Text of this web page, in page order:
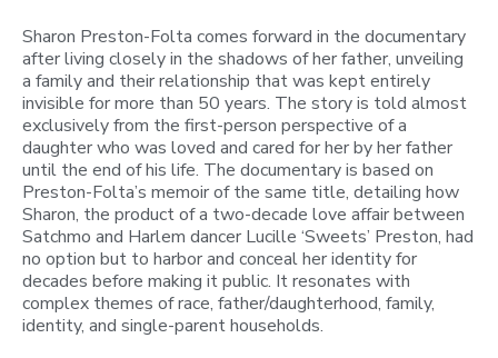
Sharon Preston-Folta comes forward in the documentary
after living closely in the shadows of her father, unveiling
a family and their relationship that was kept entirely
invisible for more than 50 years. The story is told almost
exclusively from the first-person perspective of a
daughter who was loved and cared for her by her father
until the end of his life. The documentary is based on
Preston-Folta’s memoir of the same title, detailing how
Sharon, the product of a two-decade love affair between
Satchmo and Harlem dancer Lucille ‘Sweets’ Preston, had
no option but to harbor and conceal her identity for
decades before making it public. It resonates with
complex themes of race, father/daughterhood, family,
identity, and single-parent households.